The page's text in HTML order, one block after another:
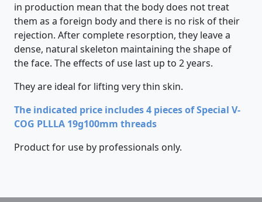
in production mean that the body does not treat
them as a foreign body and there is no risk of their
rejection. After complete resorption, they leave a
dense, natural skeleton maintaining the shape of
the face. The effects of use last up to 2 years.
They are ideal for lifting very thin skin.
The indicated price includes 4 pieces of Special V-
COG PLLLA 19g100mm threads
Product for use by professionals only.